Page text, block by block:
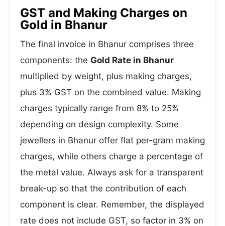
GST and Making Charges on
Gold in Bhanur
The final invoice in Bhanur comprises three
components: the Gold Rate in Bhanur
multiplied by weight, plus making charges,
plus 3% GST on the combined value. Making
charges typically range from 8% to 25%
depending on design complexity. Some
jewellers in Bhanur offer flat per-gram making
charges, while others charge a percentage of
the metal value. Always ask for a transparent
break-up so that the contribution of each
component is clear. Remember, the displayed
rate does not include GST, so factor in 3% on